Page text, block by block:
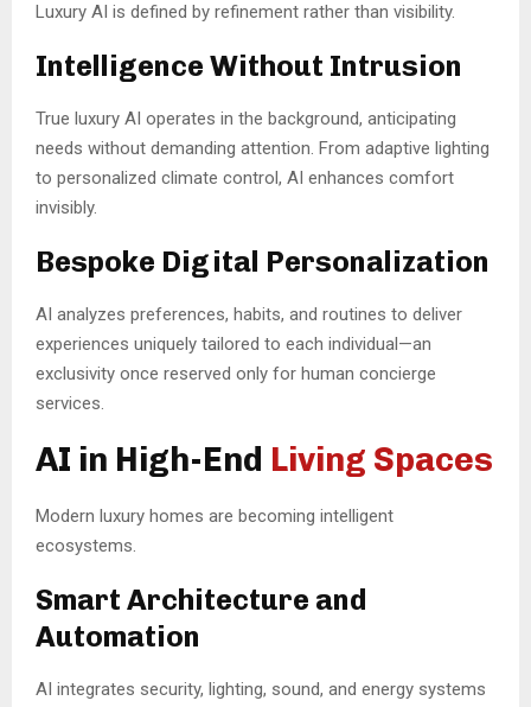
Luxury AI is defined by refinement rather than visibility.
Intelligence Without Intrusion
True luxury AI operates in the background, anticipating
needs without demanding attention. From adaptive lighting
to personalized climate control, AI enhances comfort
invisibly.
Bespoke Digital Personalization
AI analyzes preferences, habits, and routines to deliver
experiences uniquely tailored to each individual—an
exclusivity once reserved only for human concierge
services.
AI in High-End Living Spaces
Modern luxury homes are becoming intelligent
ecosystems.
Smart Architecture and
Automation
AI integrates security, lighting, sound, and energy systems